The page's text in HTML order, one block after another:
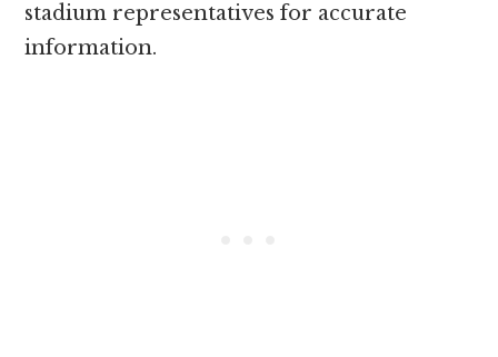
stadium representatives for accurate
information.